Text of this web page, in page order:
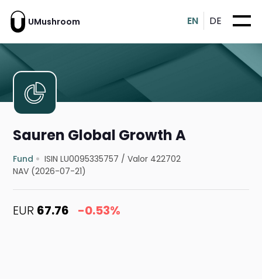
UMushroom EN DE
Sauren Global Growth A
Fund ISIN LU0095335757 /Valor 422702
NAV (2026-07-21)
EUR 67.76 -0.53%